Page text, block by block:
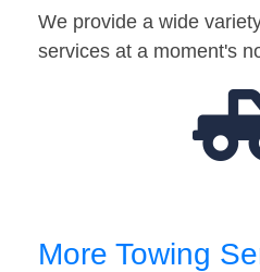
We provide a wide
services at a moment's
More Towing